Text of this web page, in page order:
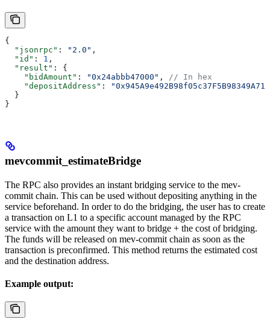
{
  "jsonrpc"
: "2.0" ,
  "id"
: 1 ,
  "result"
: {
    "bidAmount"
: "0x24abbb47000" ,
// In hex
    "depositAddress"
:
  }
}
mevcommit_estimateBridge
The RPC also provides an instant bridging service to the mev-
commit chain. This can be used without depositing anything in the
service beforehand. In order to do the bridging, the user has to create
a transaction on L1 to a specific account managed by the RPC
service with the amount they want to bridge + the cost of bridging.
The funds will be released on mev-commit chain as soon as the
transaction is preconfirmed. This method returns the estimated cost
and the destination address.
Example output: